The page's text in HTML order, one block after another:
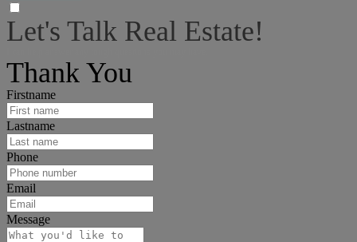
Let's Talk Real Estate!
Thank You
Firstname
Lastname
Phone
Email
Message